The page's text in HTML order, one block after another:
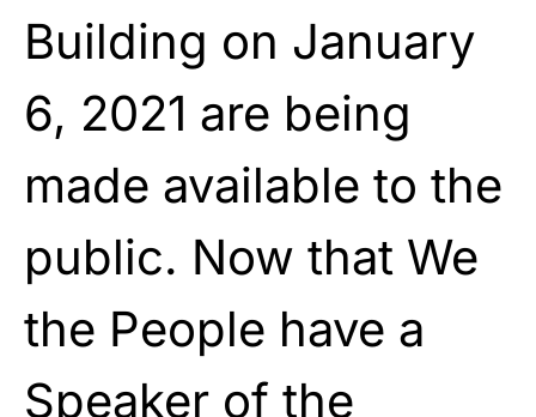
Building on January
6, 2021 are being
made available to the
public. Now that We
the People have a
Speaker of the